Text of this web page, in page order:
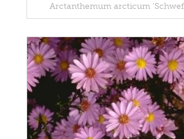
Arctanthemum arcticum